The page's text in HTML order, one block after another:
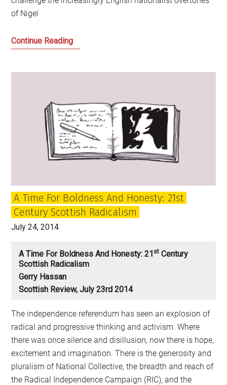
of Nigel
Continue ReadingThe
England
Continued
A Time For Boldness And Honesty: 21st
Century Scottish Radicalism
July 24, 2014
A Time For Boldness And Honesty: 21 St Century
Scottish Radicalism
Gerry Hassan
Scottish Review, July 23rd 2014
The independence referendum has seen an explosion of
radical and progressive thinking and activism. Where
there was once silence and disillusion, now there is hope,
excitement and imagination. There is the generosity and
pluralism of National Collective, the breadth and reach of
the Radical Independence Campaign (RIC), and the